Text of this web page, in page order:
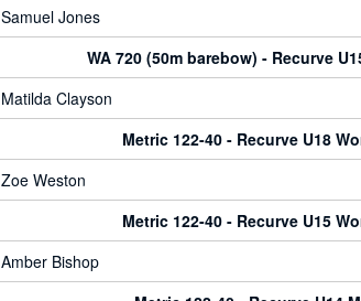
Samuel Jones
WA 720 (50m barebow) - Recurve
Matilda Clayson
Metric 122-40 - Recurve U18
Zoe Weston
Metric 122-40 - Recurve U15
Amber Bishop